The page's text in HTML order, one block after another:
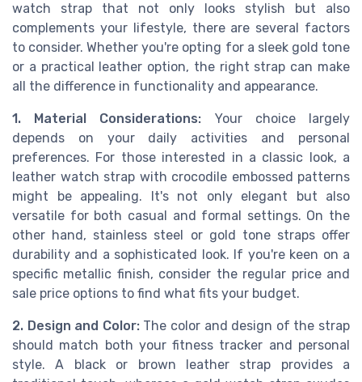
watch strap that not only looks stylish but also
complements your lifestyle, there are several factors
to consider. Whether you're opting for a sleek gold tone
or a practical leather option, the right strap can make
all the difference in functionality and appearance.
1. Material Considerations: Your choice largely
depends on your daily activities and personal
preferences. For those interested in a classic look, a
leather watch strap with crocodile embossed patterns
might be appealing. It's not only elegant but also
versatile for both casual and formal settings. On the
other hand, stainless steel or gold tone straps offer
durability and a sophisticated look. If you're keen on a
specific metallic finish, consider the regular price and
sale price options to find what fits your budget.
2. Design and Color:The color and design of the strap
should match both your fitness tracker and personal
style. A black or brown leather strap provides a